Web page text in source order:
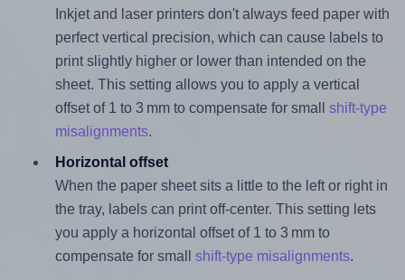
Inkjet and laser printers don't always feed paper with
perfect vertical precision, which can cause labels to
print slightly higher or lower than intended on the
sheet. This setting allows you to apply a vertical
offset of 1 to 3 mm to compensate for small shift-type
misalignments.
Horizontal offset
When the paper sheet sits a little to the left or right in
the tray, labels can print off-center. This setting lets
you apply a horizontal offset of 1 to 3 mm to
compensate for small shift-type misalignments.